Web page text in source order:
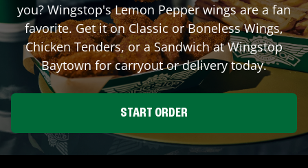
you? Wingstop's Lemon Pepper wings are a fan
favorite. Get it on Classic or Boneless Wings,
Chicken Tenders, or a Sandwich at Wingstop
Baytownfor carryout or delivery today.
START ORDER